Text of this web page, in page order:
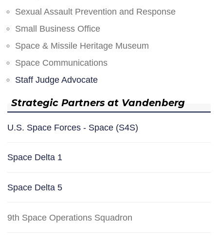
Sexual Assault Prevention and Response
Small Business Office
Space & Missile Heritage Museum
Space Communications
Staff Judge Advocate
Strategic Partners at Vandenberg
U.S. Space Forces - Space (S4S)
Space Delta 1
Space Delta 5
9th Space Operations Squadron